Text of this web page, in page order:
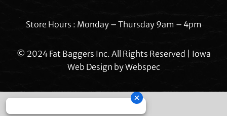
Store Hours : Monday – Thursday 9am – 4pm
© 2024 Fat Baggers Inc. All Rights Reserved | Iowa
Web Design byWebspec